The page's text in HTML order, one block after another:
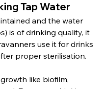
Tap Water
and the water
is of drinking quality, it
use it for drinks
proper sterilisation.
like biofilm,